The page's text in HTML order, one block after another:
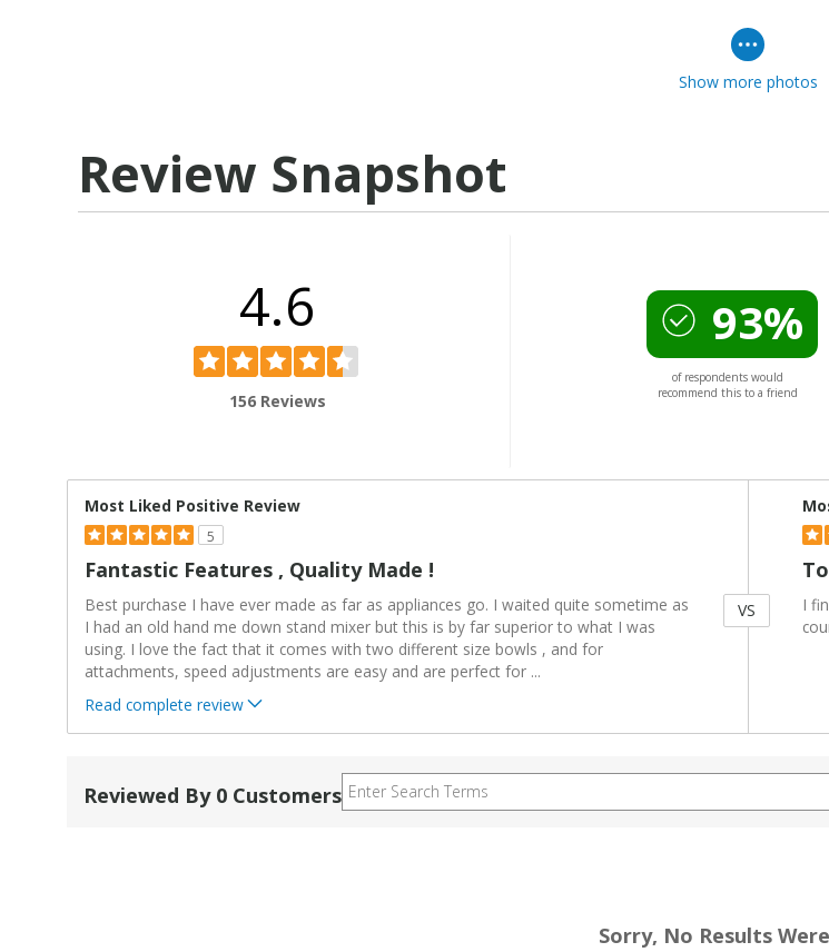
Show more photos
Review Snapshot
4.6
156 Reviews
93%
of respondents would
recommend this to a friend
Most Liked Positive Review
5
Fantastic Features , Quality Made !
Best purchase I have ever made as far as appliances go. I waited quite sometime as
I had an old hand me down stand mixer but this is by far superior to what I was
using. I love the fact that it comes with two different size bowls , and for
attachments, speed adjustments are easy and are perfect for ...
Read complete review
VS
I
Reviewed By 0 Customers
Sorry, No Results